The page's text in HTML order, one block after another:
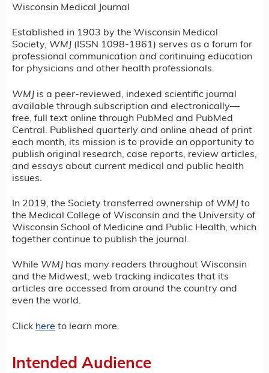
Wisconsin Medical Journal
Established in 1903 by the Wisconsin Medical
Society, WMJ (ISSN 1098-1861) serves as a forum for
professional communication and continuing education
for physicians and other health professionals.
WMJ is a peer-reviewed, indexed scientific journal
available through subscription and electronically—
free, full text online through PubMed and PubMed
Central. Published quarterly and online ahead of print
each month, its mission is to provide an opportunity to
publish original research, case reports, review articles,
and essays about current medical and public health
issues.
In 2019, the Society transferred ownership of WMJ to
the Medical College of Wisconsin and the University of
Wisconsin School of Medicine and Public Health, which
together continue to publish the journal.
While WMJ has many readers throughout Wisconsin
and the Midwest, web tracking indicates that its
articles are accessed from around the country and
even the world.
Click here to learn more.
Intended Audience